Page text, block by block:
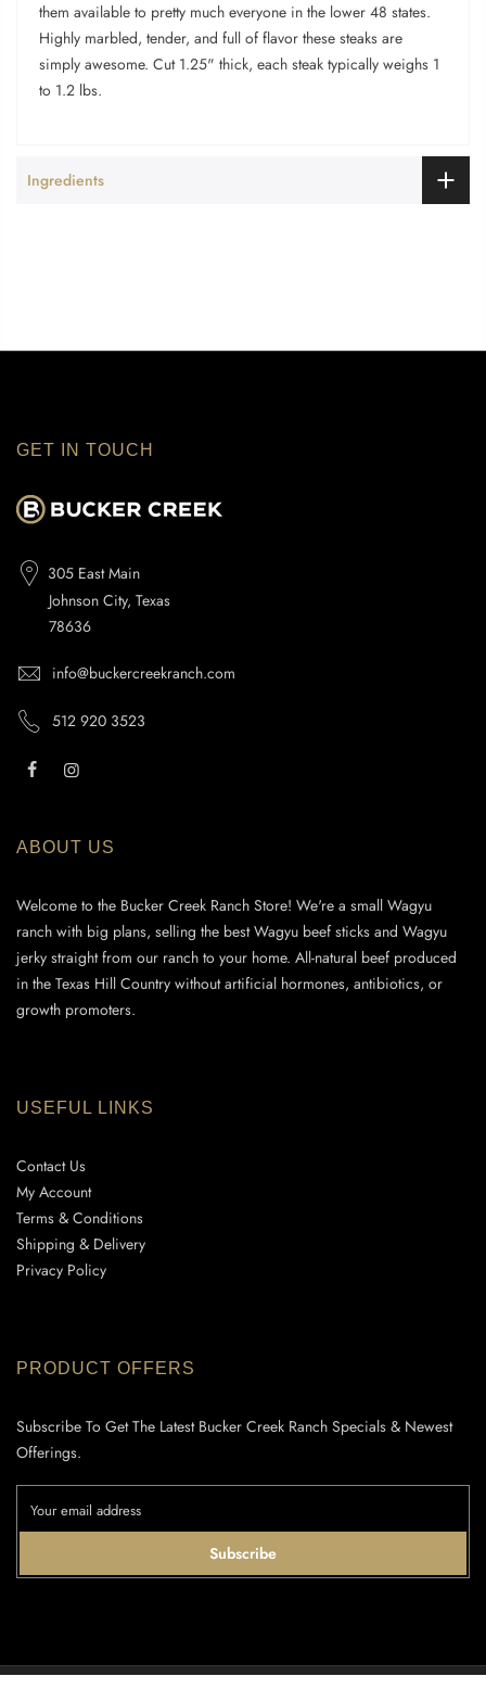
them available to pretty much everyone in the lower 48 states.
Highly marbled, tender, and full of flavor these steaks are
simply awesome. Cut 1.25" thick, each steak typically weighs 1
to 1.2 lbs.
Ingredients
GET IN TOUCH
305 East Main
Johnson City, Texas
78636
info@buckercreekranch.com
512 920 3523
ABOUT US
Welcome to the Bucker Creek Ranch Store! We're a small Wagyu
ranch with big plans, selling the best Wagyu beef sticks and Wagyu
jerky straight from our ranch to your home. All-natural beef produced
in the Texas Hill Country without artificial hormones, antibiotics, or
growth promoters.
USEFUL LINKS
Contact Us
My Account
Terms & Conditions
Shipping & Delivery
Privacy Policy
PRODUCT OFFERS
Subscribe To Get The Latest Bucker Creek Ranch Specials & Newest
Offerings.
Subscribe